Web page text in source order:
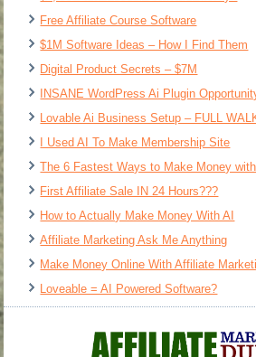
Free Affiliate Course Software
$1M Software Ideas – How I Find Them
Digital Product Secrets – $7M
INSANE WordPress Ai Plugin
Lovable Ai Business Setup – FULL
I Used AI To Make Membership Site
The 6 Fastest Ways to Make Money
First Affiliate Sale IN 24 Hours???
How to Actually Make Money With AI
Affiliate Marketing Ask Me Anything
Make Money Online With Affiliate
Loveable = AI Powered Software?